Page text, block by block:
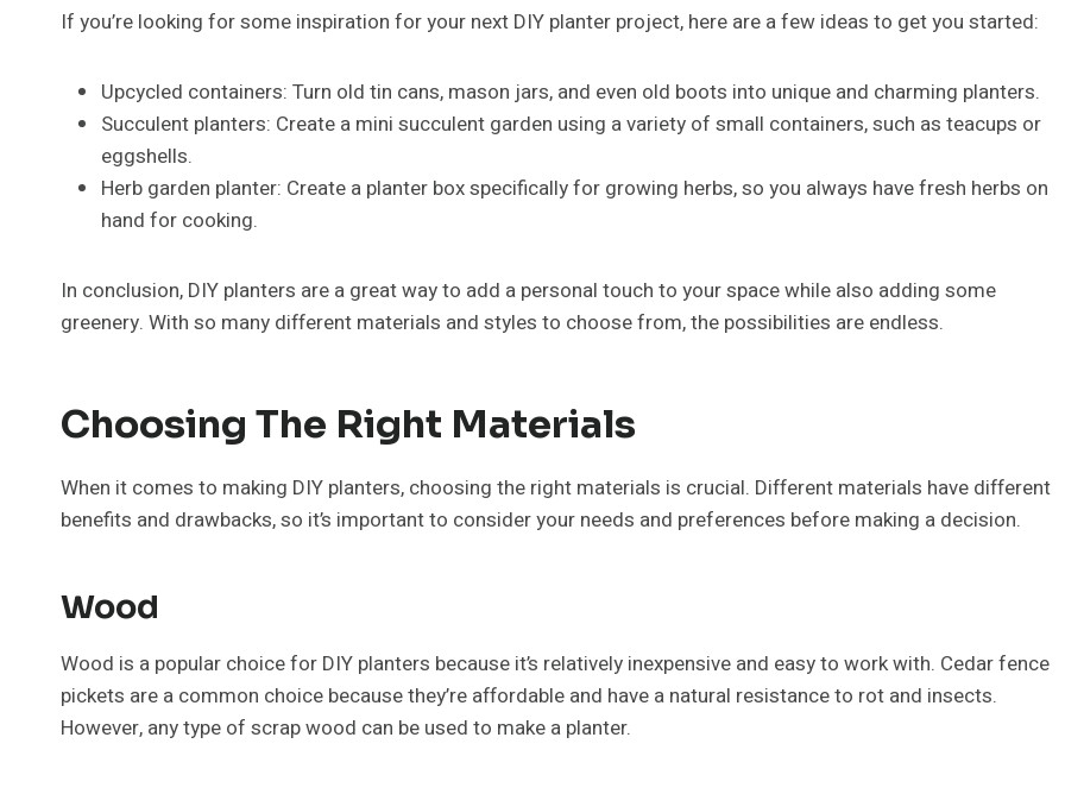
If you’re looking for some inspiration for your next DIY planter project, here are a few ideas to get you started:
Upcycled containers: Turn old tin cans, mason jars, and even old boots into unique and charming planters.
Succulent planters: Create a mini succulent garden using a variety of small containers, such as teacups or
eggshells.
Herb garden planter: Create a planter box specifically for growing herbs, so you always have fresh herbs on
hand for cooking.
In conclusion, DIY planters are a great way to add a personal touch to your space while also adding some
greenery. With so many different materials and styles to choose from, the possibilities are endless.
Choosing The Right Materials
When it comes to making DIY planters, choosing the right materials is crucial. Different materials have different
benefits and drawbacks, so it’s important to consider your needs and preferences before making a decision.
Wood
Wood is a popular choice for DIY planters because it’s relatively inexpensive and easy to work with. Cedar fence
pickets are a common choice because they’re affordable and have a natural resistance to rot and insects.
However, any type of scrap wood can be used to make a planter.